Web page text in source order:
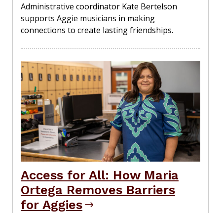
Administrative coordinator Kate Bertelson
supports Aggie musicians in making
connections to create lasting friendships.
Access for All: How Maria
Ortega Removes Barriers
for Aggies